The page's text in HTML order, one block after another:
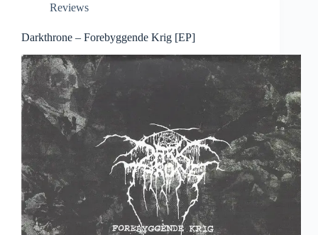
Reviews
Darkthrone – Forebyggende Krig [EP]